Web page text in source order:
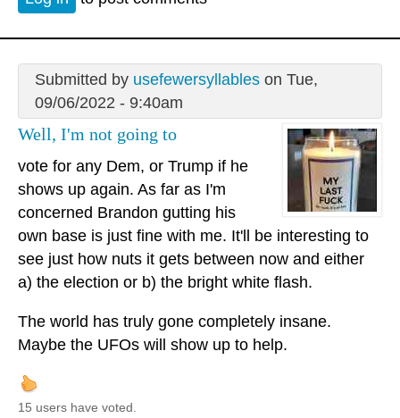
Submitted by usefewersyllableson Tue,
09/06/2022 - 9:40am
Well, I'm not going to
vote for any Dem, or Trump if he
shows up again. As far as I'm
concerned Brandon gutting his
own base is just fine with me. It'll be interesting to
see just how nuts it gets between now and either
a) the election or b) the bright white flash.
The world has truly gone completely insane.
Maybe the UFOs will show up to help.
15 users have voted.